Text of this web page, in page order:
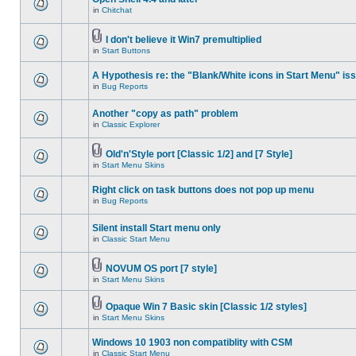
in Chitchat
I don't believe it Win7 premultiplied
in Start Buttons
A Hypothesis re: the "Blank/White icons in Start Menu"
in Bug Reports
Another "copy as path" problem
in Classic Explorer
Old'n'Style port [Classic 1/2] and [7 Style]
in Start Menu Skins
Right click on task buttons does not pop up menu
in Bug Reports
Silent install Start menu only
in Classic Start Menu
NOVUM OS port [7 style]
in Start Menu Skins
Opaque Win 7 Basic skin [Classic 1/2 styles]
in Start Menu Skins
Windows 10 1903 non compatiblity with CSM
in Classic Start Menu